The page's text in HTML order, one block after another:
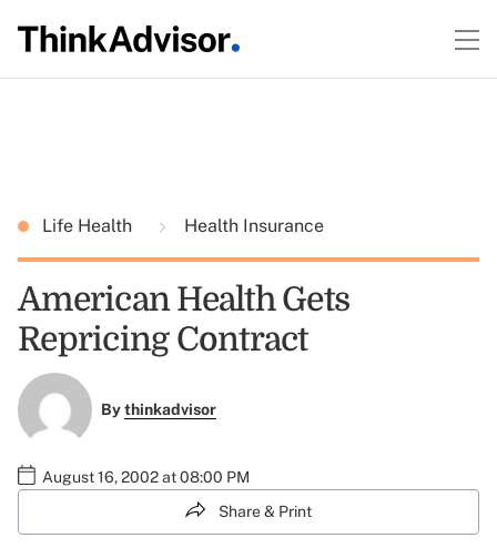
Life Health Health Insurance
American Health Gets
Repricing Contract
Bythinkadvisor
August 16, 2002 at 08:00 PM
Share & Print